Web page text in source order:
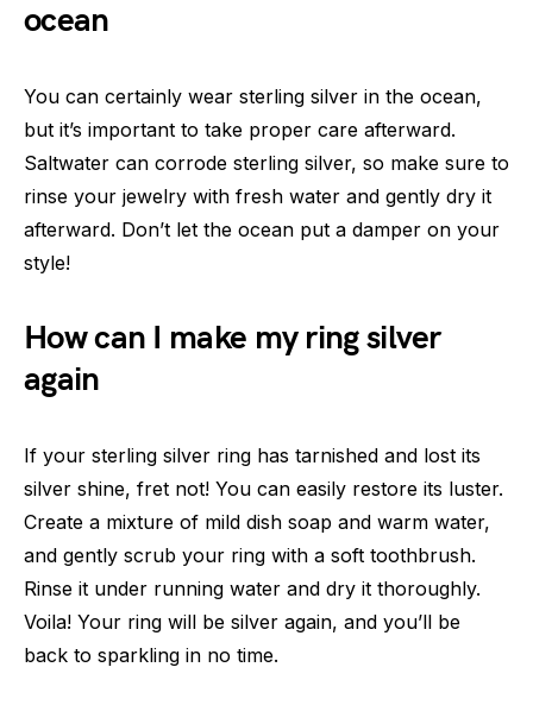
ocean
You can certainly wear sterling silver in the ocean,
but it’s important to take proper care afterward.
Saltwater can corrode sterling silver, so make sure to
rinse your jewelry with fresh water and gently dry it
afterward. Don’t let the ocean put a damper on your
style!
How can I make my ring silver
again
If your sterling silver ring has tarnished and lost its
silver shine, fret not! You can easily restore its luster.
Create a mixture of mild dish soap and warm water,
and gently scrub your ring with a soft toothbrush.
Rinse it under running water and dry it thoroughly.
Voila! Your ring will be silver again, and you’ll be
back to sparkling in no time.